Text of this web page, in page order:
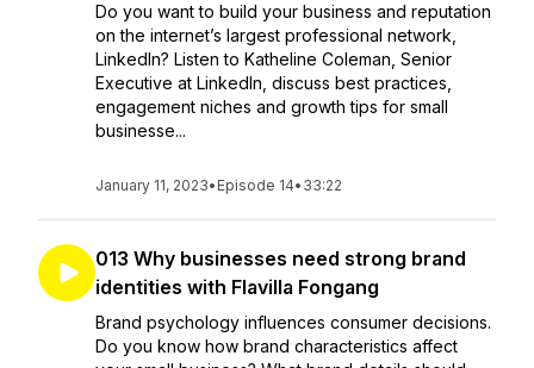
Do you want to build your business and reputation
on the internet’s largest professional network,
LinkedIn? Listen to Katheline Coleman, Senior
Executive at LinkedIn, discuss best practices,
engagement niches and growth tips for small
businesse...
January 11, 2023• Episode 14• 33:22
013 Why businesses need strong brand
identities with Flavilla Fongang
Brand psychology influences consumer decisions.
Do you know how brand characteristics affect